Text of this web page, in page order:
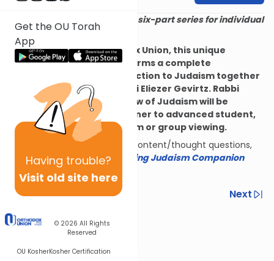
Get the OU Torah
App
Having trouble?
Visit old site here
© 2026 All Rights
Reserved
OU KosherKosher Certification
UNDERSTANDING JUDAISM: A six-part series for individual
and group Torah study
Sponsored by the Orthodox Union, this unique
collection of six lectures forms a complete
foundation for the introduction to Judaism together
with the workbook by Rabbi Eliezer Gevirtz. Rabbi
Blech’s comprehensive view of Judaism will be
available to all, from beginner to advanced student,
for individual and classroom or group viewing.
For a study guide along with content/thought questions,
please click: The Understanding Judaism Companion
Workbook
Previous
Next
Next In This Series
Other Machshava Series